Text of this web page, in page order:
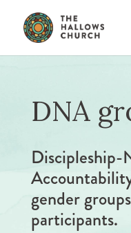
DNA
gender
participants.